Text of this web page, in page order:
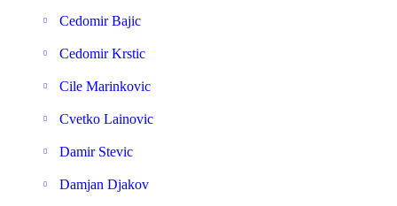
Cedomir Bajic
Cedomir Krstic
Cile Marinkovic
Cvetko Lainovic
Damir Stevic
Damjan Djakov